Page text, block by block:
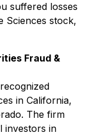
suffered losses
Sciences stock,
Fraud &
in California,
The firm
investors in